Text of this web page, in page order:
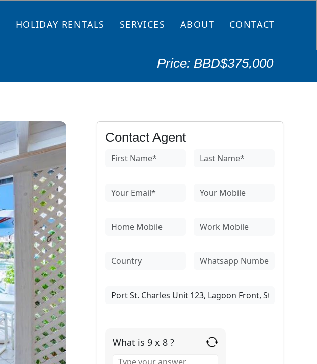
HOLIDAY RENTALS SERVICES ABOUT CONTACT
Price: BBD$375,000
Contact Agent
What is 9 x 8 ?